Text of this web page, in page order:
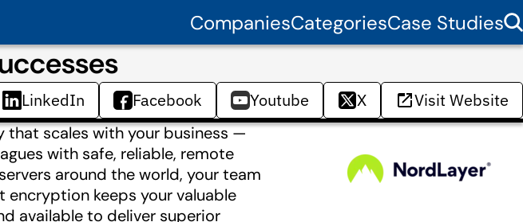
CompaniesCategoriesCase Studies
LinkedIn Facebook Youtube X Visit Website
that scales with your business —
with safe, reliable, remote
around the world, your team
encryption keeps your valuable
available to deliver superior